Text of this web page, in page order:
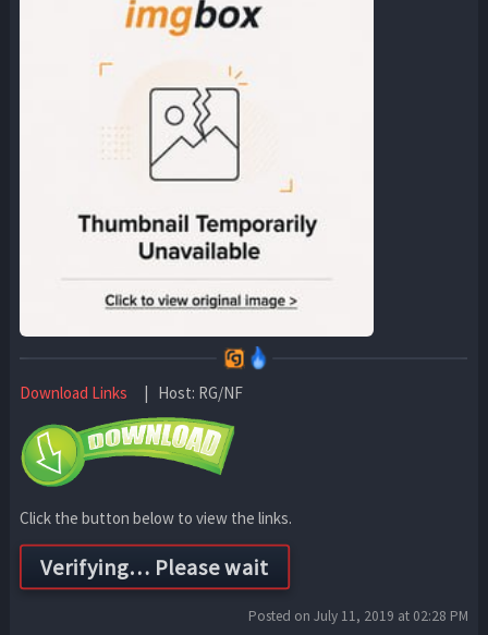
Download Links | Host: RG/NF
Click the button below to view the links.
Posted on July 11, 2019 at 02:28 PM